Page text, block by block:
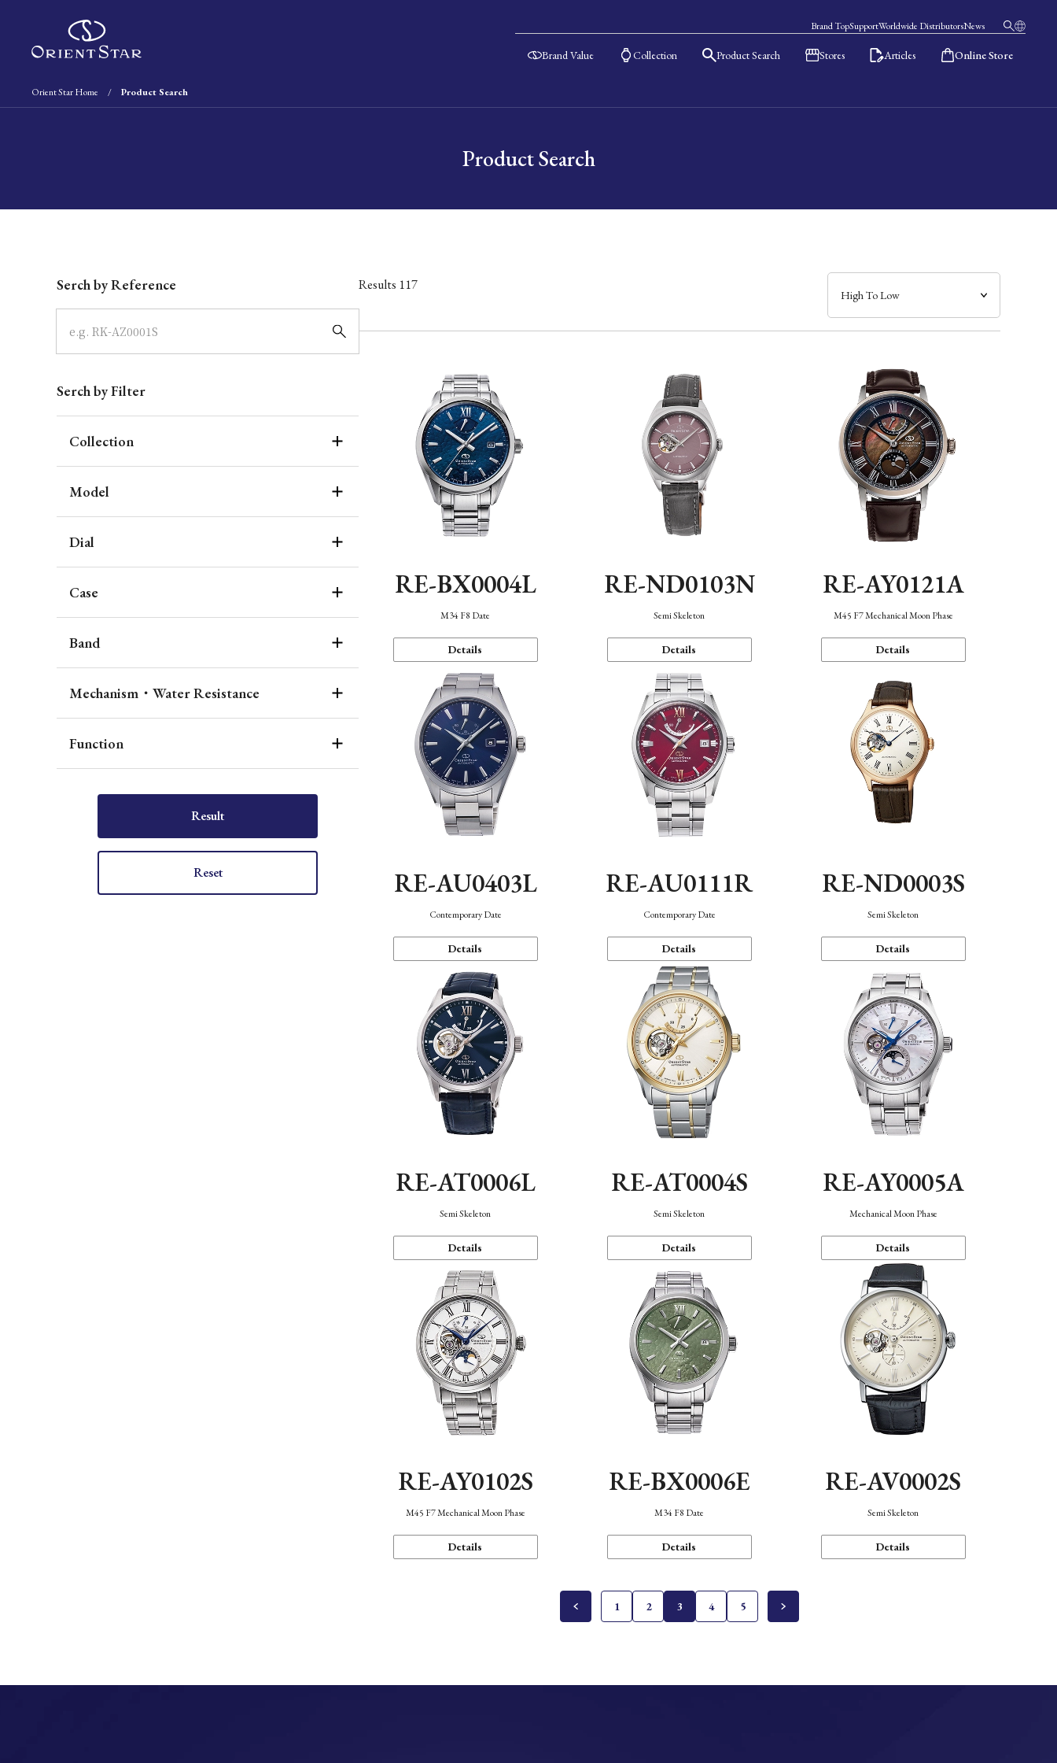
Brand TopSupportWorldwide DistributorsNews
Brand Value Collection Product Search Stores Articles Online Store
Orient Star Home Product Search
Product Search
Serch by Reference
Serch by Filter
Collection
Model
Dial
Case
Band
Mechanism・Water Resistance
Function
Result
Reset
Results 117
RE-BX0004L
M34 F8 Date
Details
RE-ND0103N
Semi Skeleton
Details
RE-AY0121A
M45 F7 Mechanical Moon Phase
Details
RE-AU0403L
Contemporary Date
Details
RE-AU0111R
Contemporary Date
Details
RE-ND0003S
Semi Skeleton
Details
RE-AT0006L
Semi Skeleton
Details
RE-AT0004S
Semi Skeleton
Details
RE-AY0005A
Mechanical Moon Phase
Details
RE-AY0102S
M45 F7 Mechanical Moon Phase
Details
RE-BX0006E
M34 F8 Date
Details
RE-AV0002S
Semi Skeleton
Details
1 2 3 4 5